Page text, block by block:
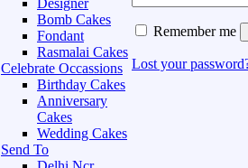
Designer
Bomb Cakes
Fondant
Rasmalai Cakes
Celebrate Occassions
Birthday Cakes
Anniversary
Cakes
Wedding Cakes
Send To
Remember me
Lost your